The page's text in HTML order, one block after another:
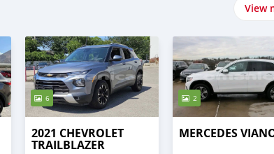
View
6
2021 CHEVROLET
TRAILBLAZER
2
MERCEDES